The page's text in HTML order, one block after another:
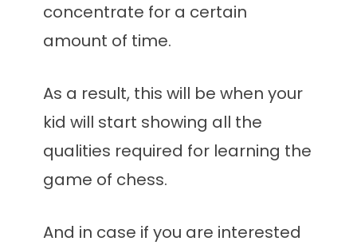
concentrate for a certain
amount of time.
As a result, this will be when your
kid will start showing all the
qualities required for learning the
game of chess.
And in case if you are interested